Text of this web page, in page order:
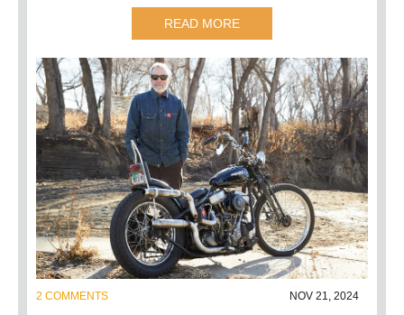
READ MORE
2 COMMENTS NOV 21, 2024